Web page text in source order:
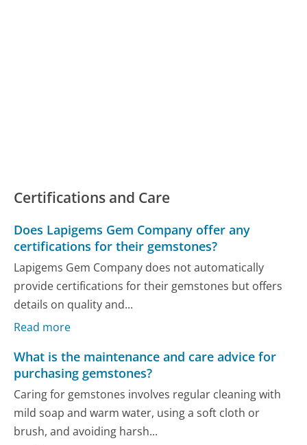
Certifications and Care
Does Lapigems Gem Company offer any
certifications for their gemstones?
Lapigems Gem Company does not automatically
provide certifications for their gemstones but offers
details on quality and...
Read more
What is the maintenance and care advice for
purchasing gemstones?
Caring for gemstones involves regular cleaning with
mild soap and warm water, using a soft cloth or
brush, and avoiding harsh...